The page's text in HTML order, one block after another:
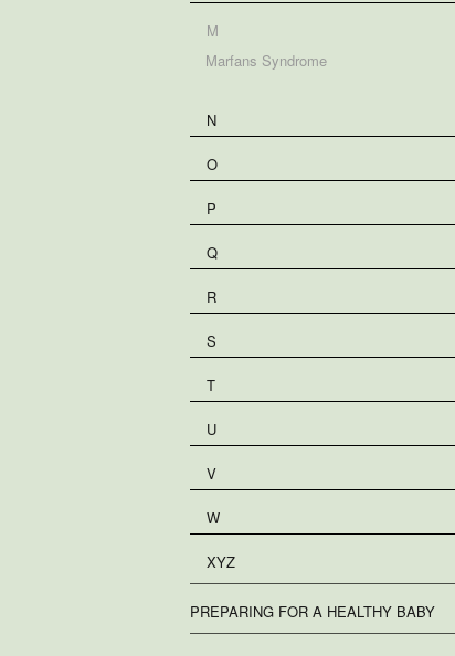
M
Marfans Syndrome
N
O
P
Q
R
S
T
U
V
W
XYZ
PREPARING FOR A HEALTHY BABY